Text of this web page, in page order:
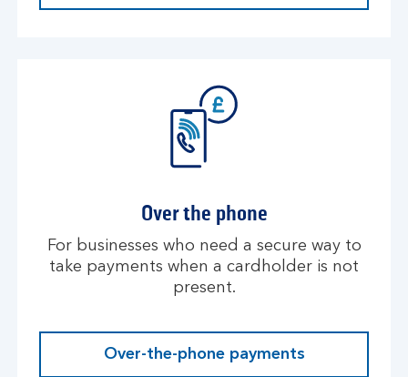
Over the phone
For businesses who need a secure way to
take payments when a cardholder is not
present.
Over-the-phone payments